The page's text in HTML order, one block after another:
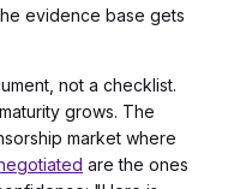
evidence base gets
not a checklist.
grows. The
market where
are the ones